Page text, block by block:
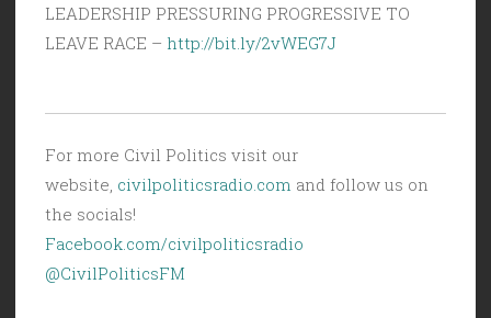
LEADERSHIP PRESSURING PROGRESSIVE TO
LEAVE RACE – http://bit.ly/2vWEG7J
For more Civil Politics visit our
website, civilpoliticsradio.com and follow us on
the socials!
Facebook.com/civilpoliticsradio
@CivilPoliticsFM